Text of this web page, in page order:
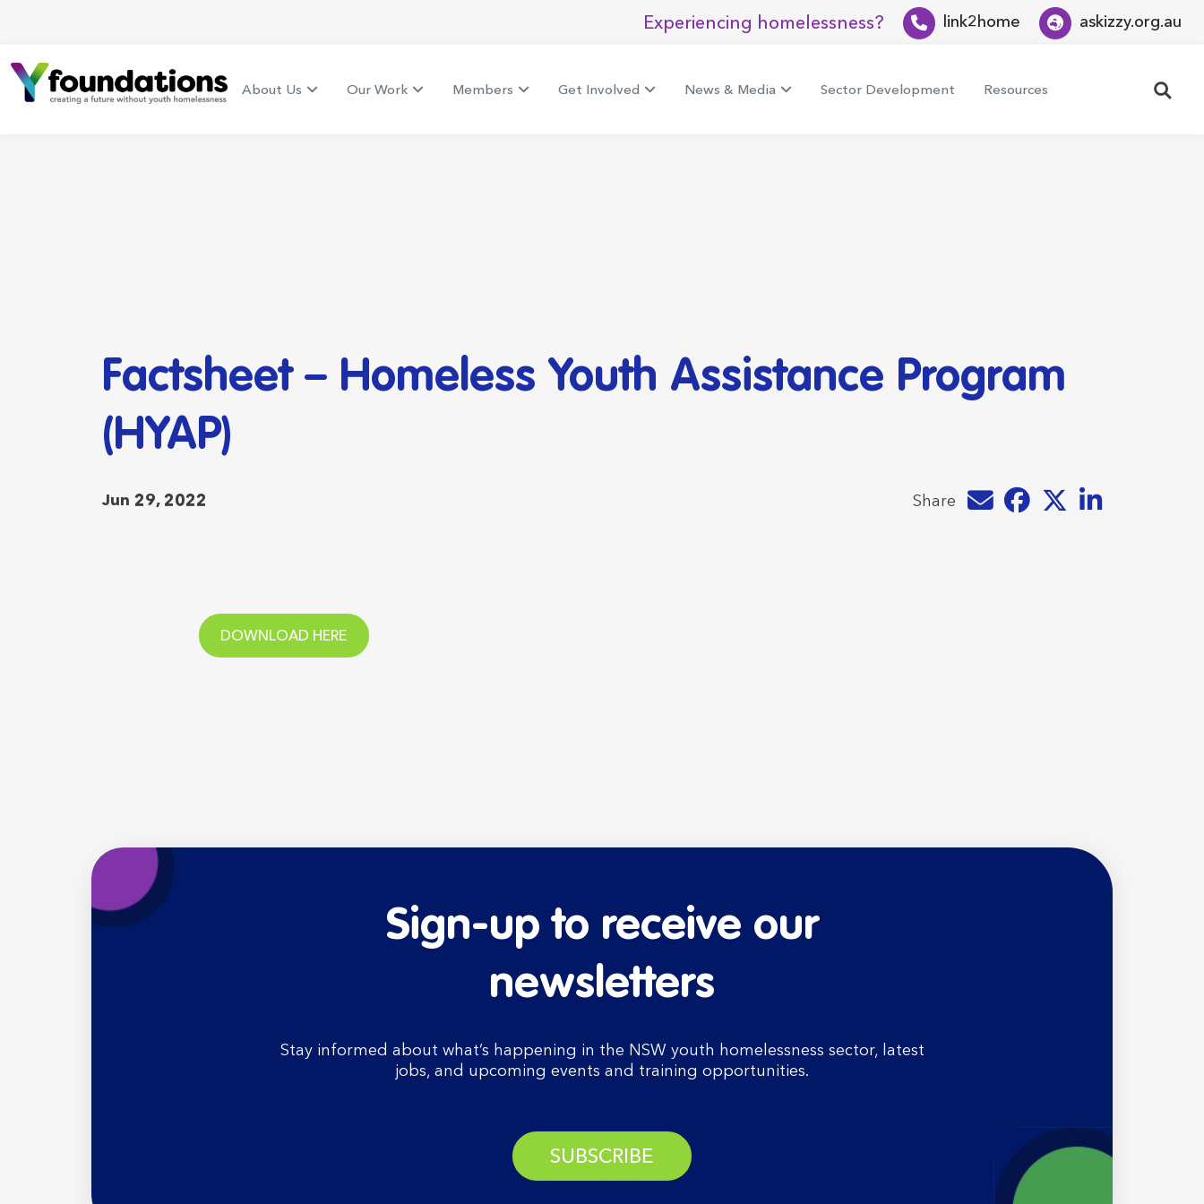
Experiencing homelessness? link2home askizzy.org.au
Search
About Us Our Work Members Get Involved News & Media Sector Development Resources
Factsheet – Homeless Youth Assistance Program
(HYAP)
Jun 29, 2022 ShareShare by e-mail
Share on Facebook
Share on Twitter
Share on LinkedIn
DOWNLOAD HERE
Sign-up to receive our
newsletters
Stay informed about what’s happening in the NSW youth homelessness sector, latest
jobs, and upcoming events and training opportunities.
SUBSCRIBE